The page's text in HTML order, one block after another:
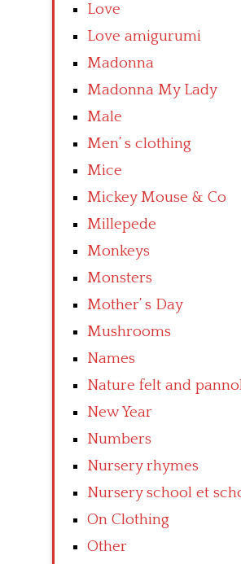
Love
Love amigurumi
Madonna
Madonna My Lady
Male
Men’ s clothing
Mice
Mickey Mouse & Co
Millepede
Monkeys
Monsters
Mother’ s Day
Mushrooms
Names
Nature felt and
New Year
Numbers
Nursery rhymes
Nursery school et
On Clothing
Other